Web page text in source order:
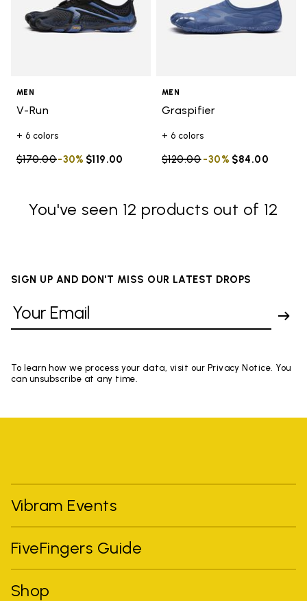
MEN
V-Run
+ 6 colors
Price reduced from
$170.00to $119.00
-30%
MEN
Graspifier
+ 6 colors
Price reduced from
$120.00to $84.00
-30%
You've seen 12 products out of 12
SIGN UP AND DON'T MISS OUR LATEST DROPS
To learn how we process your data, visit our Privacy Notice. You
can unsubscribe at any time.
Vibram Events
FiveFingers Guide
Shop